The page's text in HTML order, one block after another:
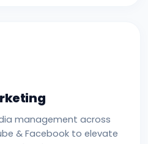
management across
& Facebook to elevate